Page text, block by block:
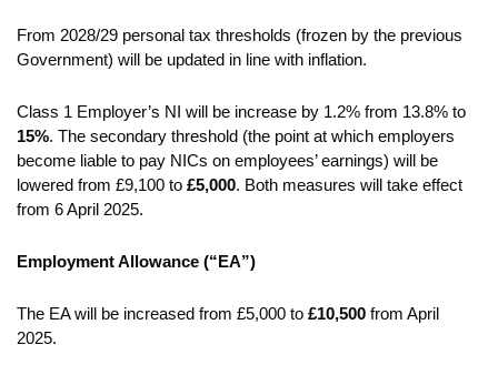
From 2028/29 personal tax thresholds (frozen by the previous
Government) will be updated in line with inflation.
Class 1 Employer’s NI will be increase by 1.2% from 13.8% to
15%. The secondary threshold (the point at which employers
become liable to pay NICs on employees’ earnings) will be
lowered from £9,100 to £5,000. Both measures will take effect
from 6 April 2025.
Employment Allowance (“EA”)
The EA will be increased from £5,000 to £10,500 from April
2025.